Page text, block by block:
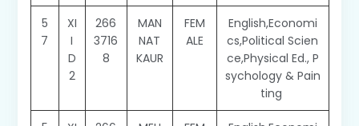
5
7
XI
I
D
2
266
3716
8
MAN
NAT
KAUR
FEM
ALE
English,Economi
cs,Political Scien
ce,Physical Ed., P
sychology & Pain
ting